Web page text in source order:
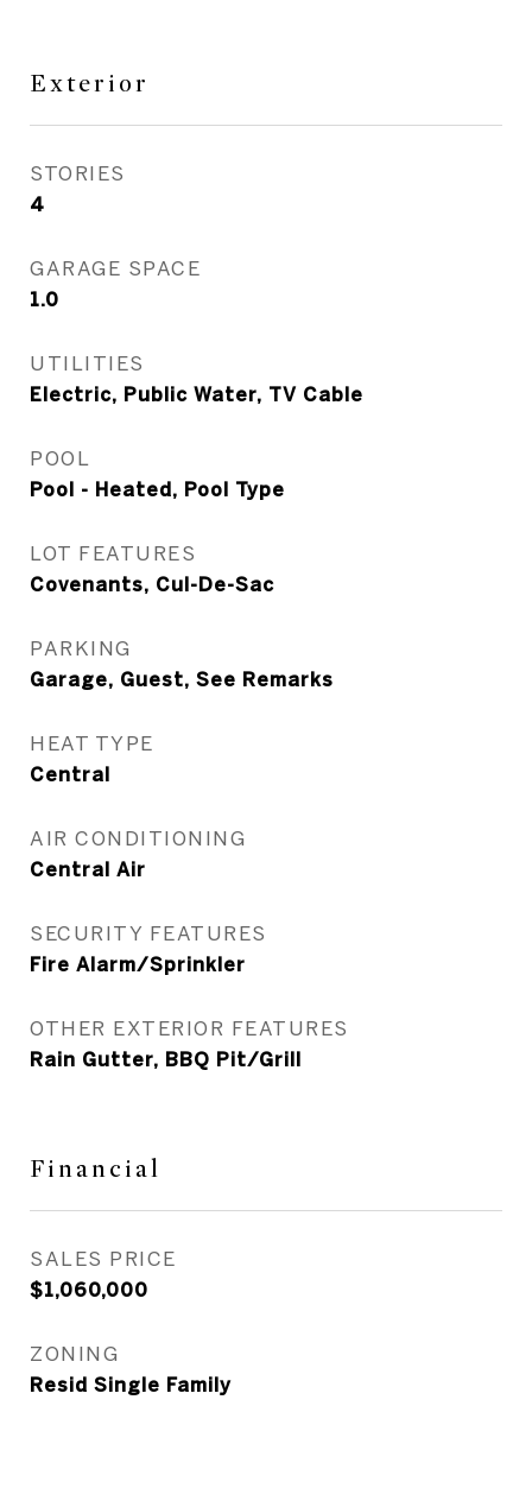
Exterior
STORIES
4
GARAGE SPACE
1.0
UTILITIES
Electric, Public Water, TV Cable
POOL
Pool - Heated, Pool Type
LOT FEATURES
Covenants, Cul-De-Sac
PARKING
Garage, Guest, See Remarks
HEAT TYPE
Central
AIR CONDITIONING
Central Air
SECURITY FEATURES
Fire Alarm/Sprinkler
OTHER EXTERIOR FEATURES
Rain Gutter, BBQ Pit/Grill
Financial
SALES PRICE
$1,060,000
ZONING
Resid Single Family